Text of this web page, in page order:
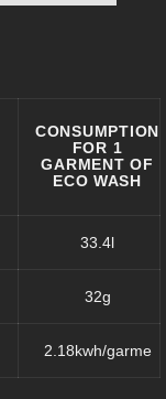
CONSUMPTION
FOR 1
GARMENT OF
ECO WASH
33.4l
32g
2.18kwh/garme